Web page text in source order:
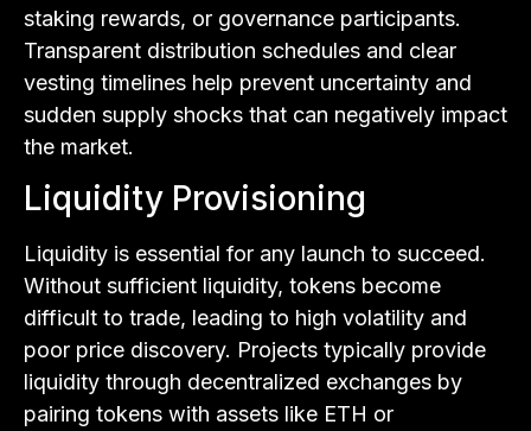
staking rewards, or governance participants.
Transparent distribution schedules and clear
vesting timelines help prevent uncertainty and
sudden supply shocks that can negatively impact
the market.
Liquidity Provisioning
Liquidity is essential for any launch to succeed.
Without sufficient liquidity, tokens become
difficult to trade, leading to high volatility and
poor price discovery. Projects typically provide
liquidity through decentralized exchanges by
pairing tokens with assets like ETH or